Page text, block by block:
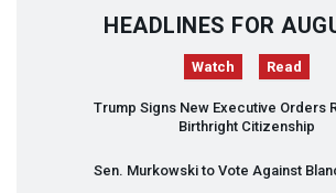
HEADLINES FOR
Watch Read
Trump Signs New Executive Orders
Birthright Citizenship
Sen. Murkowski to Vote Against